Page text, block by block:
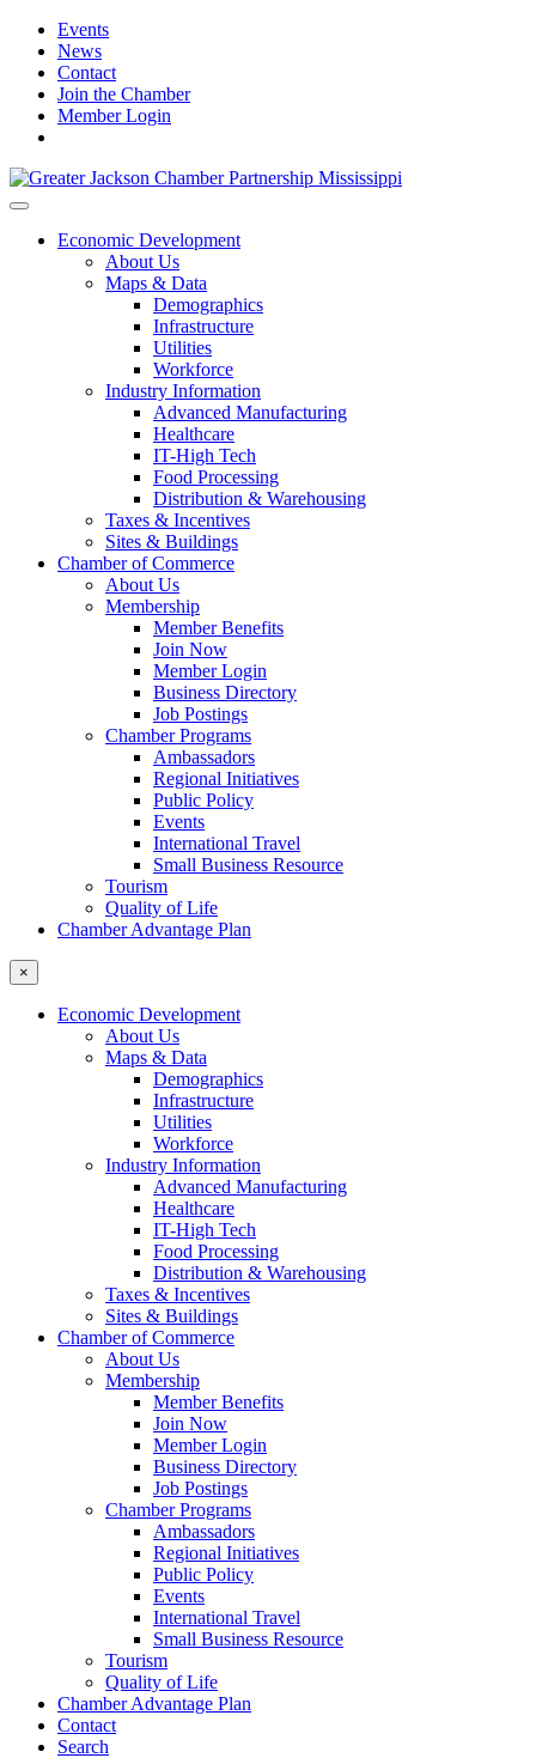
Events
News
Contact
Join the Chamber
Member Login
Economic Development
About Us
Maps & Data
Demographics
Infrastructure
Utilities
Workforce
Industry Information
Advanced Manufacturing
Healthcare
IT-High Tech
Food Processing
Distribution & Warehousing
Taxes & Incentives
Sites & Buildings
Chamber of Commerce
About Us
Membership
Member Benefits
Join Now
Member Login
Business Directory
Job Postings
Chamber Programs
Ambassadors
Regional Initiatives
Public Policy
Events
International Travel
Small Business Resource
Tourism
Quality of Life
Chamber Advantage Plan
×
Economic Development
About Us
Maps & Data
Demographics
Infrastructure
Utilities
Workforce
Industry Information
Advanced Manufacturing
Healthcare
IT-High Tech
Food Processing
Distribution & Warehousing
Taxes & Incentives
Sites & Buildings
Chamber of Commerce
About Us
Membership
Member Benefits
Join Now
Member Login
Business Directory
Job Postings
Chamber Programs
Ambassadors
Regional Initiatives
Public Policy
Events
International Travel
Small Business Resource
Tourism
Quality of Life
Chamber Advantage Plan
Contact
Search